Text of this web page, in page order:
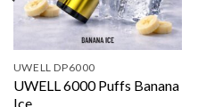
UWELL DP6000
UWELL 6000 Puffs Banana
Ice